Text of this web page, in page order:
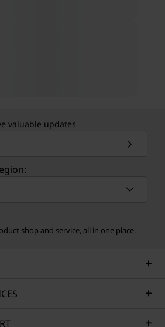
valuable updates
shop and service, all in one place.